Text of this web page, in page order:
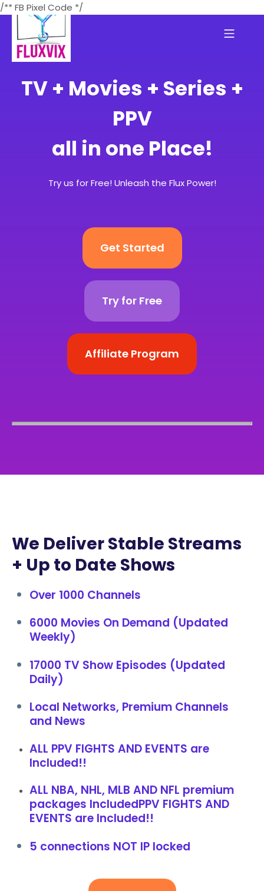
/** FB Pixel Code */
TV + Movies + Series +
PPV
all in one Place!
Try us for Free! Unleash the Flux Power!
Get Started
Try for Free
Affiliate Program
We Deliver Stable Streams
+ Up to Date Shows
Over 1000 Channels
6000 Movies On Demand (Updated
Weekly)
17000 TV Show Episodes (Updated
Daily)
Local Networks, Premium Channels
and News
ALL PPV FIGHTS AND EVENTS are
Included!!
ALL NBA, NHL, MLB AND NFL premium
packages IncludedPPV FIGHTS AND
EVENTS are Included!!
5 connections NOT IP locked